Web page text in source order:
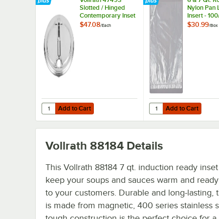
Slotted / Hinged
Contemporary Inset
Cover - 9 15/16"
$47.08/Each
Add to Cart
Quantity for Vollrath 47493 Slotted / Hinged
Add to Cart
Nylon Pan
Insert -
$30.99/Box
Add to Cart
Quantity for 6 & 7 Qt.
Add to Cart
Vollrath 88184 Details
This Vollrath 88184 7 qt. induction ready
keep your soups and sauces warm and
to your customers. Durable and long-lasting,
is made from magnetic, 400 series stainless